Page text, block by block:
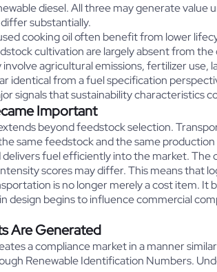
diesel. All three may generate
substantially.
cooking oil often benefit from lower
cultivation are largely absent from the
agricultural emissions, fertilizer
identical from a fuel specification
signals that sustainability characteristics
Important
beyond feedstock selection.
same feedstock and the same
fuel efficiently into the market.
scores may differ. This means that
is no longer merely a cost item.
design begins to influence commercial
Are Generated
a compliance market in a manner
Renewable Identification Numbers.